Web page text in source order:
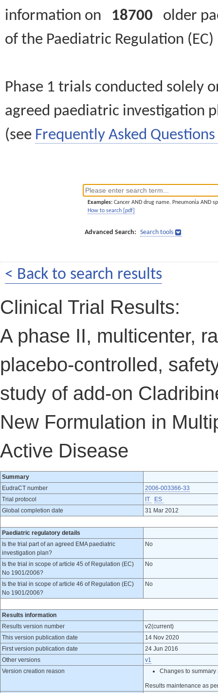
information on 18700 older
of the Paediatric Regulation
Phase 1 trials conducted solely
agreed paediatric investigation
(see Frequently Asked Questions
Examples: Cancer AND drug name. Pneumonia AND
How to search [pdf]
Advanced Search: Search tools
< Back to search results
Clinical Trial Results:
A phase II, multicenter,
placebo-controlled,
study of add-on
New Formulation in
Active Disease
Summary
EudraCT number
2006-003366-33
Trial protocol
IT
ES
Global completion date
31 Mar 2012
Paediatric regulatory details
Is the trial part of an agreed EMA paediatric
investigation plan?
No
Is the trial in scope of article 45 of Regulation (EC)
No 1901/2006?
No
Is the trial in scope of article 46 of Regulation (EC)
No 1901/2006?
No
Results information
Results version number
v2(current)
This version publication date
14 Nov 2020
First version publication date
24 Jun 2016
Other versions
v1
Version creation reason
Changes to summary
Results maintenance as